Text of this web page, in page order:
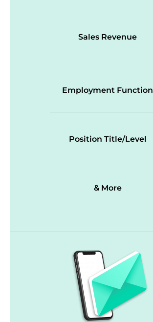
Sales Revenue
Employment Function
Position Title/Level
& More